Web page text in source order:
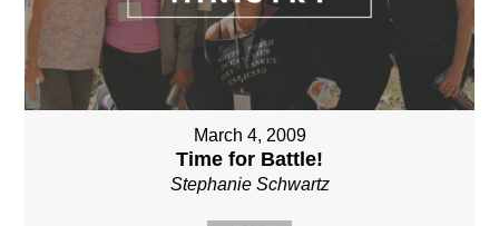
March 4, 2009
Time for Battle!
Stephanie Schwartz